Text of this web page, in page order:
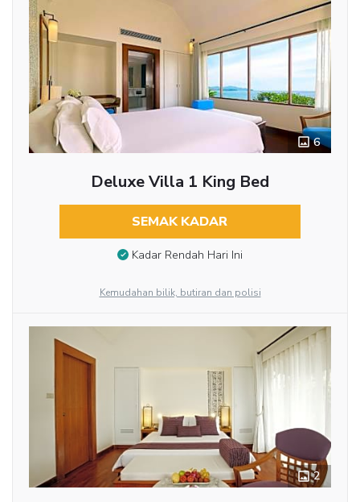
6
Deluxe Villa 1 King Bed
SEMAK KADAR
Kadar Rendah Hari Ini
Kemudahan bilik, butiran dan polisi
2